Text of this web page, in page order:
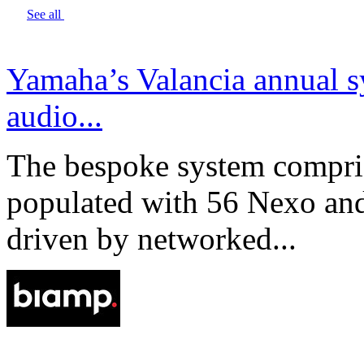
See all
Yamaha’s Valancia annual
audio...
The bespoke system
populated with 56 Nexo
driven by networked...